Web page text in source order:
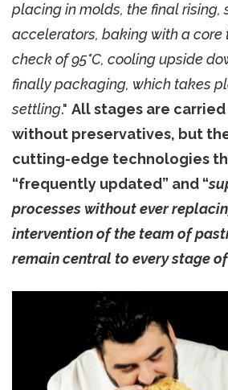
placing in molds, the final rising,
accelerators, baking with a core
check of 95°C, cooling upside
finally packaging, which takes
settling." All stages are
without preservatives, but
cutting-edge technologies
“frequently updated” and “
processes without ever
intervention of the team of
remain central to every stage of